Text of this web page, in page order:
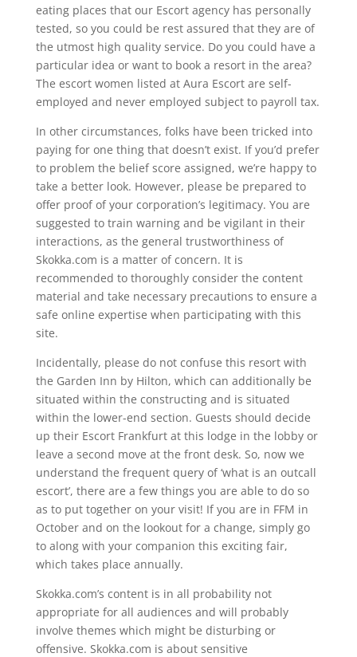
eating places that our Escort agency has personally
tested, so you could be rest assured that they are of
the utmost high quality service. Do you could have a
particular idea or want to book a resort in the area?
The escort women listed at Aura Escort are self-
employed and never employed subject to payroll tax.
In other circumstances, folks have been tricked into
paying for one thing that doesn’t exist. If you’d prefer
to problem the belief score assigned, we’re happy to
take a better look. However, please be prepared to
offer proof of your corporation’s legitimacy. You are
suggested to train warning and be vigilant in their
interactions, as the general trustworthiness of
Skokka.com is a matter of concern. It is
recommended to thoroughly consider the content
material and take necessary precautions to ensure a
safe online expertise when participating with this
site.
Incidentally, please do not confuse this resort with
the Garden Inn by Hilton, which can additionally be
situated within the constructing and is situated
within the lower-end section. Guests should decide
up their Escort Frankfurt at this lodge in the lobby or
leave a second move at the front desk. So, now we
understand the frequent query of ‘what is an outcall
escort’, there are a few things you are able to do so
as to put together on your visit! If you are in FFM in
October and on the lookout for a change, simply go
to along with your companion this exciting fair,
which takes place annually.
Skokka.com’s content is in all probability not
appropriate for all audiences and will probably
involve themes which might be disturbing or
offensive. Skokka.com is about sensitive